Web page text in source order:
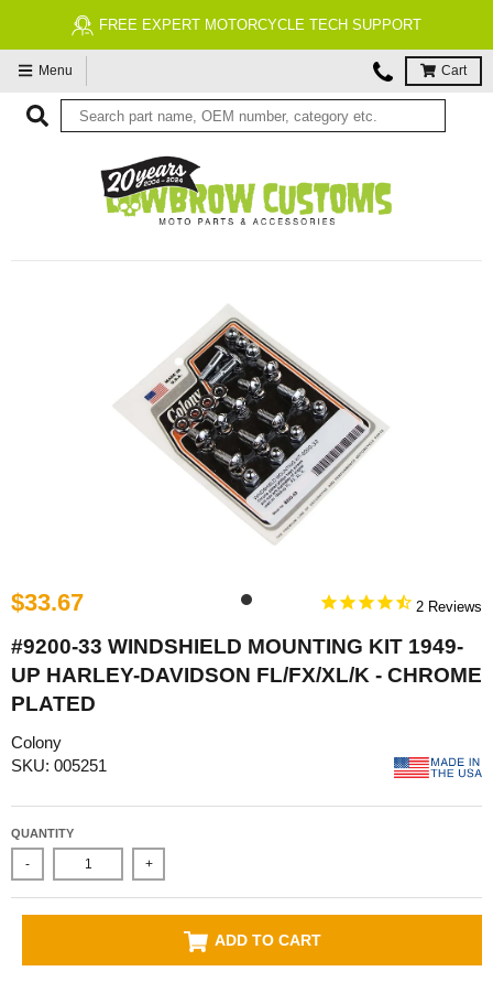
FREE EXPERT MOTORCYCLE TECH SUPPORT
Menu Cart
$33.67 2
#9200-33 WINDSHIELD MOUNTING KIT 1949-
UP HARLEY-DAVIDSON FL/FX/XL/K - CHROME
PLATED
Colony
SKU: 005251
QUANTITY
- +
ADD TO CART